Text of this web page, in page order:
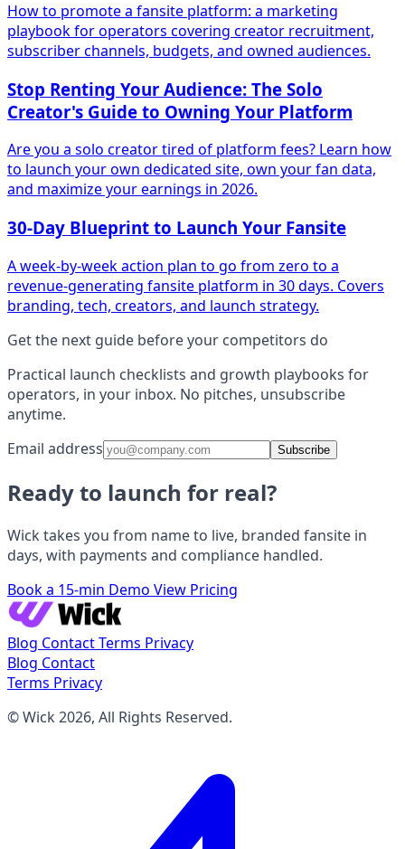
How to promote a fansite platform: a marketing
playbook for operators covering creator recruitment,
subscriber channels, budgets, and owned audiences.
Stop Renting Your Audience: The Solo
Creator's Guide to Owning Your Platform
Are you a solo creator tired of platform fees? Learn how
to launch your own dedicated site, own your fan data,
and maximize your earnings in 2026.
30-Day Blueprint to Launch Your Fansite
A week-by-week action plan to go from zero to a
revenue-generating fansite platform in 30 days. Covers
branding, tech, creators, and launch strategy.
Get the next guide before your competitors do
Practical launch checklists and growth playbooks for
operators, in your inbox. No pitches, unsubscribe
anytime.
Email address
Subscribe
Ready to launch for real?
Wick takes you from name to live, branded fansite in
days, with payments and compliance handled.
Book a 15-min Demo View Pricing
Blog ContactTerms Privacy
Blog Contact
Terms Privacy
© Wick 2026, All Rights Reserved.